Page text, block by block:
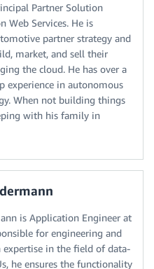
Partner Solution
Web Services. He is
partner strategy and
market, and sell their
the cloud. He has over a
experience in autonomous
When not building things
with his family in
is Application Engineer at
for engineering and
in the field of data-
he ensures the functionality